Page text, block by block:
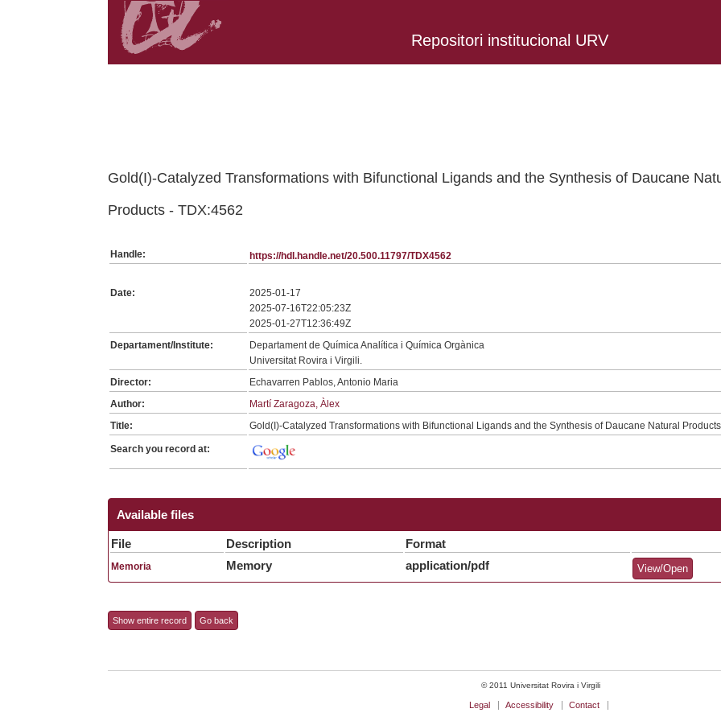
Repositori institucional URV
Gold(I)-Catalyzed Transformations with Bifunctional Ligands and the Synthesis of Daucane
Products - TDX:4562
Handle: https://hdl.handle.net/20.500.11797/TDX4562
Date:
2025-01-17
2025-07-16T22:05:23Z
2025-01-27T12:36:49Z
Departament/Institute:
Departament de Química Analítica i Química Orgànica
Universitat Rovira i Virgili.
Director:
Echavarren Pablos, Antonio Maria
Author:
Martí Zaragoza, Àlex
Title:
Gold(I)-Catalyzed Transformations with Bifunctional Ligands and the Synthesis of Daucane Natural Products
Search you record at:
Available files
File Description Format
Memoria Memory application/pdf View/Open
Show entire record Go back
© 2011 Universitat Rovira i Virgili
Legal Accessibility Contact